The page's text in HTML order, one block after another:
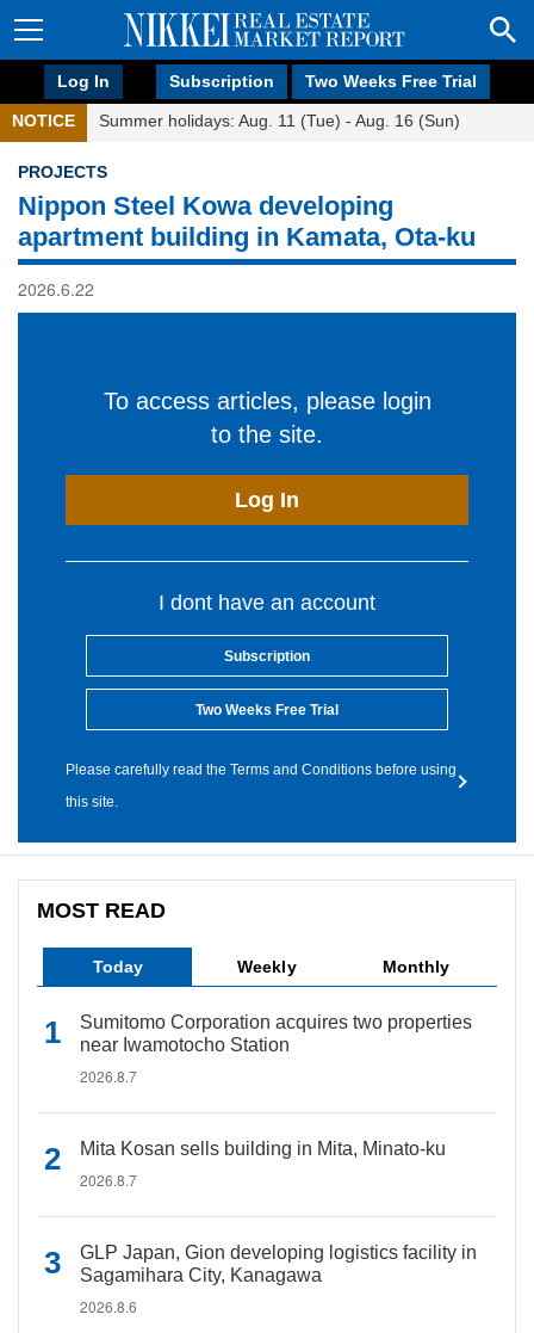
Log In Subscription Two Weeks Free Trial
NOTICE Summer holidays: Aug. 11 (Tue) - Aug. 16 (Sun)
PROJECTS
Nippon Steel Kowa developing
apartment building in Kamata, Ota-ku
2026.6.22
To access articles, please login
to the site.
Log In
I dont have an account
Subscription
Two Weeks Free Trial
Please carefully read the Terms and Conditions before using
this site.
MOST READ
Today Weekly Monthly
Sumitomo Corporation acquires two properties
near Iwamotocho Station
2026.8.7
Mita Kosan sells building in Mita, Minato-ku
2026.8.7
GLP Japan, Gion developing logistics facility in
Sagamihara City, Kanagawa
2026.8.6